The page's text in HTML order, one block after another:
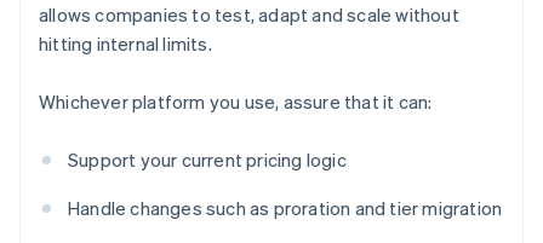
allows companies to test, adapt and scale without
hitting internal limits.
Whichever platform you use, assure that it can:
Support your current pricing logic
Handle changes such as proration and tier migration